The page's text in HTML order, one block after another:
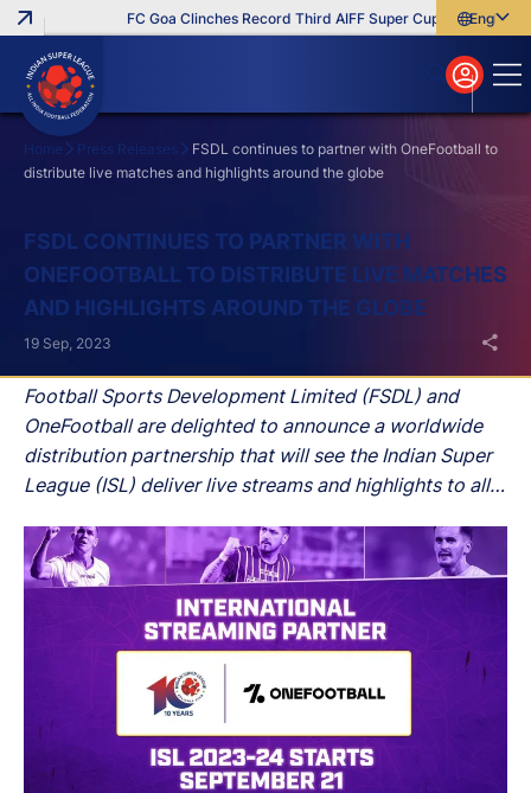
FC Goa Clinches Record Third AIFF Super Cup Five New
English
বাংলা
മലയാളം
Home Press Releases
FSDL continues to partner with OneFootball to
distribute live matches and highlights around the globe
FSDL CONTINUES TO PARTNER WITH
ONEFOOTBALL TO DISTRIBUTE LIVE MATCHES
AND HIGHLIGHTS AROUND THE GLOBE
Football Sports Development Limited (FSDL) and
OneFootball are delighted to announce a worldwide
distribution partnership that will see the Indian Super
League (ISL) deliver live streams and highlights to all
more than 190 countries.
19 Sep, 2023